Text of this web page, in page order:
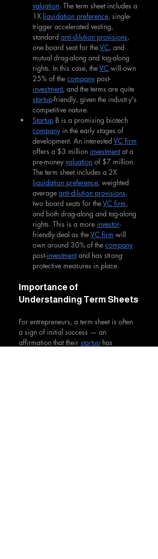
valuation. The term sheet includes a
1X liquidation preference, single-
trigger accelerated vesting,
standard anti-dilution provisions,
one board seat for the VC, and
mutual drag-along and tag-along
rights. In this case, the VC will own
25% of the company post-
investment, and the terms are quite
startup-friendly, given the industry's
competitive nature.
Startup B is a promising biotech
company in the early stages of
development. An interested VC firm
offers a $3 million investment at a
pre-money valuation of $7 million.
The term sheet includes a 2X
liquidation preference, weighted
average anti-dilution provisions,
two board seats for the VC firm,
and both drag-along and tag-along
rights. This is a more investor-
friendly deal as the VC firm will
own around 30% of the company
post-investment and has strong
protective measures in place.
Importance of
Understanding Term Sheets
For entrepreneurs, a term sheet is often
a sign of initial success — an
affirmation that their startup has